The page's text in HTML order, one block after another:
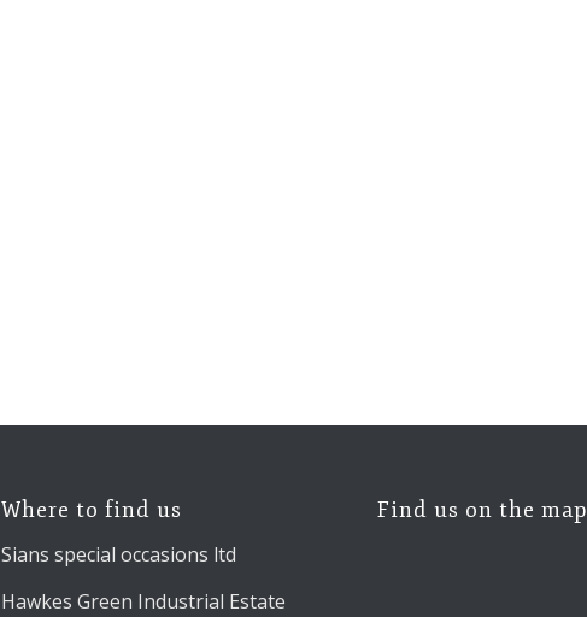
Where to find us
Sians special occasions ltd
Hawkes Green Industrial Estate
Find us on the map